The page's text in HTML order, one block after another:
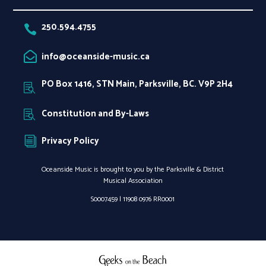
 250.594.4755
 info@oceanside-music.ca
 PO Box 1416, STN Main, Parksville, BC. V9P 2H4
 Constitution and By-Laws
i Privacy Policy
Oceanside Music is brought to you by the Parksville & District
Musical Association
S0007459 |11908 0976 RR0001